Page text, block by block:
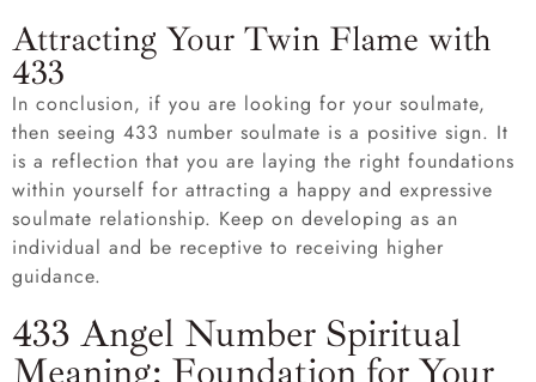
Attracting Your Twin Flame with
433
In conclusion, if you are looking for your soulmate,
then seeing 433 number soulmate is a positive sign. It
is a reflection that you are laying the right foundations
within yourself for attracting a happy and expressive
soulmate relationship. Keep on developing as an
individual and be receptive to receiving higher
guidance.
433 Angel Number Spiritual